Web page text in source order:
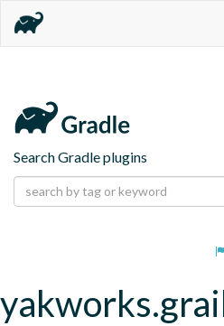
Search Gradle plugins